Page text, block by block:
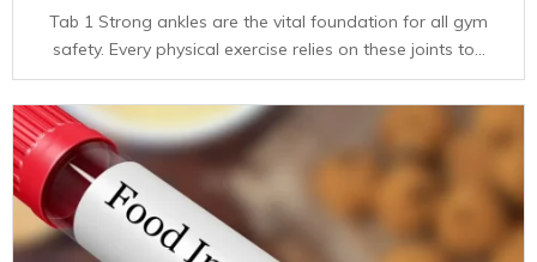
Tab 1 Strong ankles are the vital foundation for all gym
safety. Every physical exercise relies on these joints to...